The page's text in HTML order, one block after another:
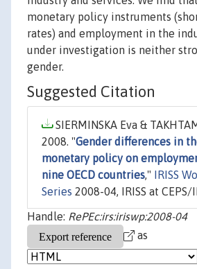
monetary policy instruments
rates) and employment in the
under investigation is neither
gender.
Suggested Citation
SIERMINSKA Eva &
2008. "Gender differences in
monetary policy on
nine OECD countries,"
IRISS
Series 2008-04, IRISS at CEPS/
Handle: RePEc:irs:iriswp:2008-04
as